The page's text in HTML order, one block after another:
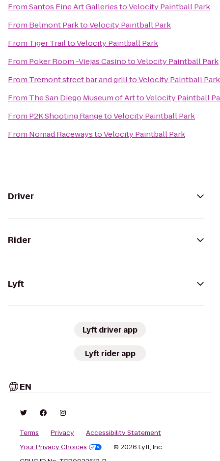
FromSantos Fine Art GalleriestoVelocity Paintball Park
From Belmont ParktoVelocity Paintball Park
From Tiger TrailtoVelocity Paintball Park
From Poker Room -Viejas CasinotoVelocity Paintball Park
From Tremont street bar and grilltoVelocity Paintball Park
From The San Diego Museum of ArttoVelocity Paintball
From P2K Shooting RangetoVelocity Paintball Park
From Nomad RacewaystoVelocity Paintball Park
Driver
Rider
Lyft
Lyft driver app
Lyft rider app
EN
Terms Privacy
Accessibility Statement
Your Privacy Choices
© 2026 Lyft, Inc.